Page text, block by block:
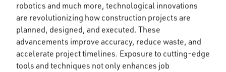
robotics and much more, technological innovations
are revolutionizing how construction projects are
planned, designed, and executed. These
advancements improve accuracy, reduce waste, and
accelerate project timelines. Exposure to cutting-edge
tools and techniques not only enhances job